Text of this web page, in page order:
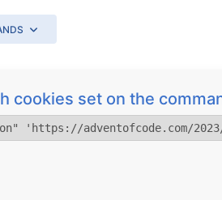
cookies set on the
'https://adventofcode.com/